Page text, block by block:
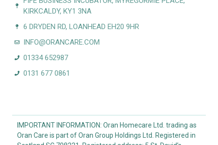
KIRKCALDY, KY1 3NA
6 DRYDEN RD, LOANHEAD EH20 9HR
INFO@ORANCARE.COM
01334 652987
0131 677 0861
IMPORTANT INFORMATION: Oran Homecare Ltd. trading as
Oran Care is part of Oran Group Holdings Ltd. Registered in